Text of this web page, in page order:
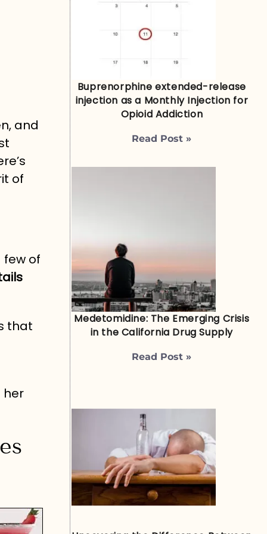
and
of
few of
that
her
Buprenorphine extended-release
injection as a Monthly Injection for
Opioid Addiction
Read Post »
Medetomidine: The Emerging Crisis
in the California Drug Supply
Read Post »